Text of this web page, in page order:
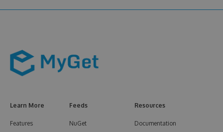
Learn More
Features
Feeds
NuGet
Resources
Documentation